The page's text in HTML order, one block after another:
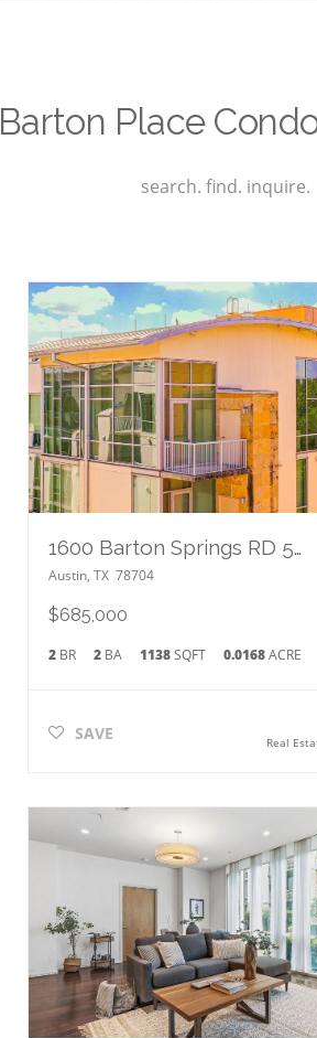
Barton Place
search. find. inquire.
1600 Barton Springs RD 5601
Austin, TX 78704
$685,000
2BR 2 BA 1138SQFT 0.0168ACRE
SAVE
Real